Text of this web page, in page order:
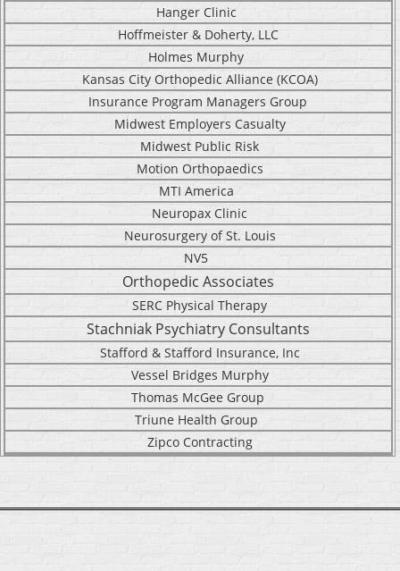
Hanger Clinic
Hoffmeister & Doherty, LLC
Holmes Murphy
Kansas City Orthopedic Alliance (KCOA)
Insurance Program Managers Group
Midwest Employers Casualty
Midwest Public Risk
Motion Orthopaedics
MTI America
Neuropax Clinic
Neurosurgery of St. Louis
NV5
Orthopedic Associates
SERC Physical Therapy
Stachniak Psychiatry Consultants
Stafford & Stafford Insurance, Inc
Vessel Bridges Murphy
Thomas McGee Group
Triune Health Group
Zipco Contracting